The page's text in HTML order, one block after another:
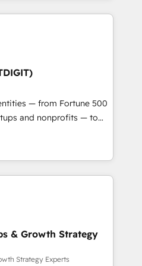
— from Fortune 500
and nonprofits — to
and unlock the full
and AI
in: •
& Content Hubs •
integration • Website
integration: SAP,
Data cleansing and CRM
& Growth Strategy
Strategy Experts